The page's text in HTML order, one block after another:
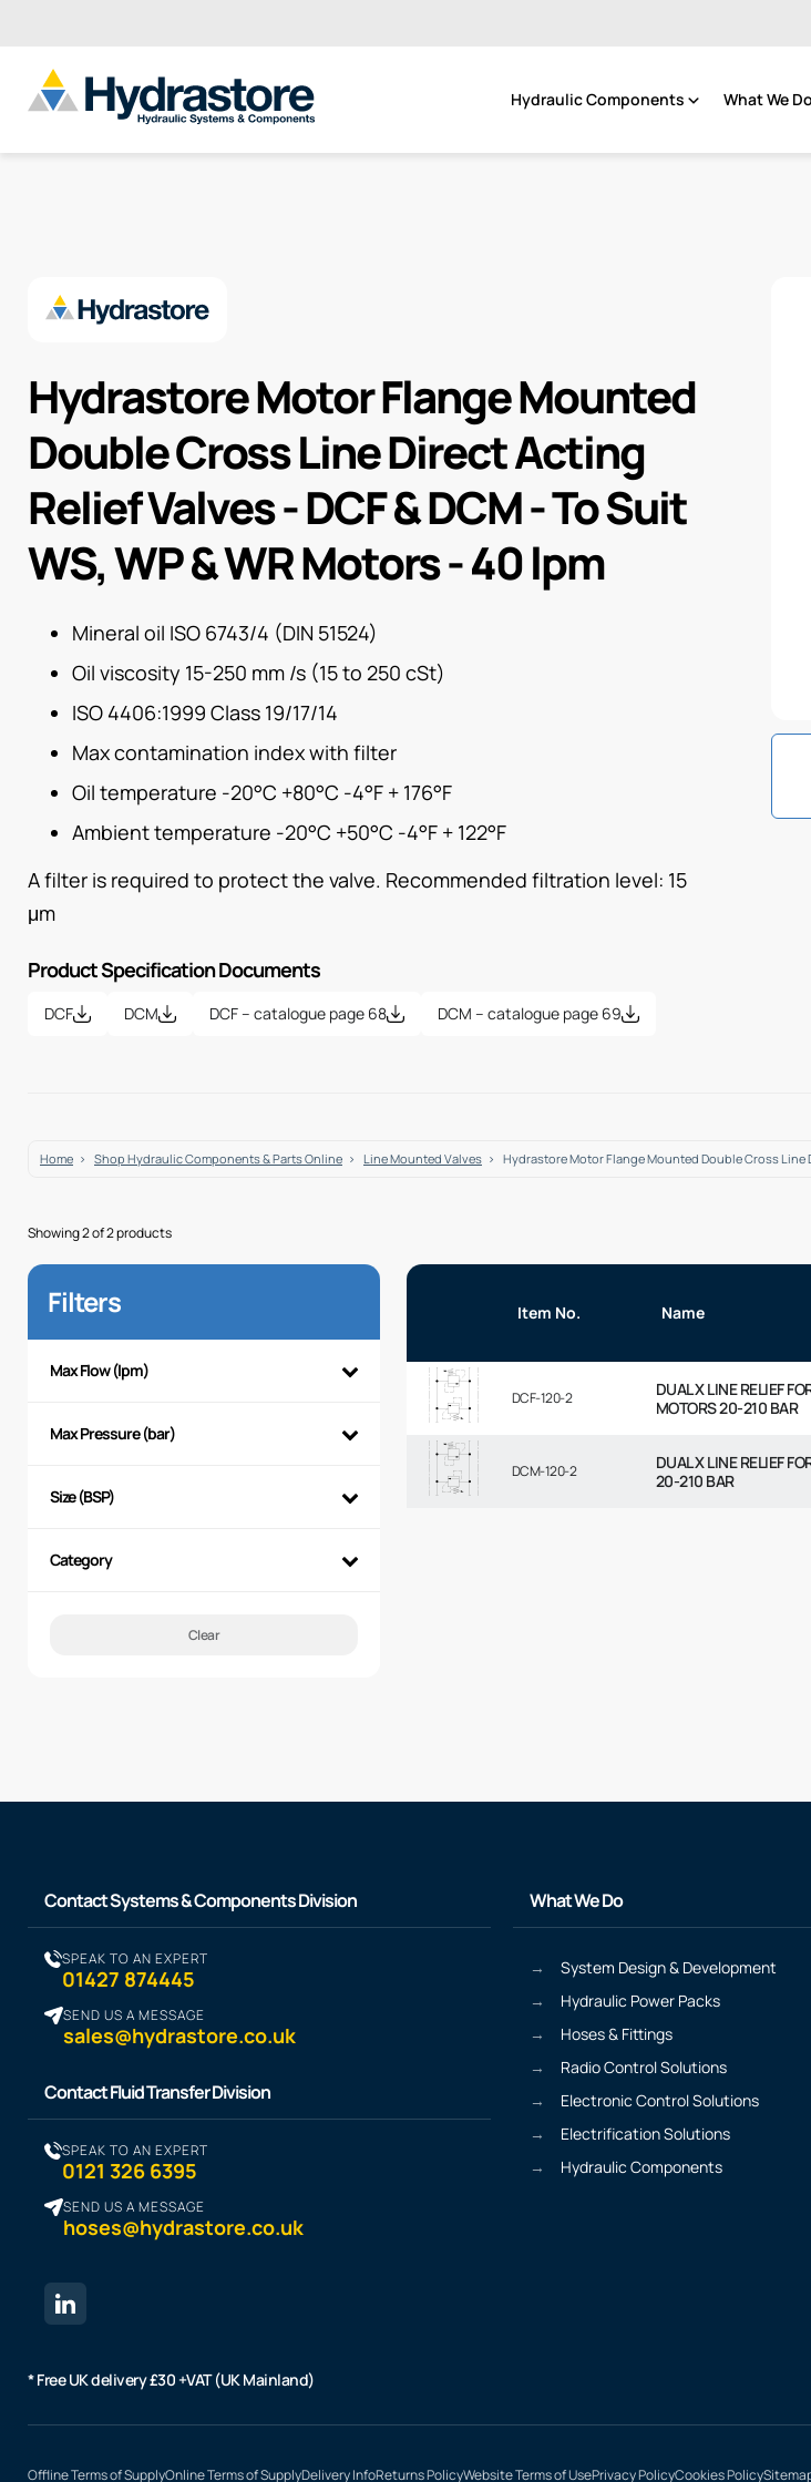
Hydraulic Components What We Do
Hydrastore Motor Flange Mounted
Double Cross Line Direct Acting
Relief Valves - DCF & DCM - To Suit
WS, WP & WR Motors - 40 lpm
Mineral oil ISO 6743/4 (DIN 51524)
Oil viscosity 15-250 mm /s (15 to 250 cSt)
ISO 4406:1999 Class 19/17/14
Max contamination index with filter
Oil temperature -20°C +80°C -4°F + 176°F
Ambient temperature -20°C +50°C -4°F + 122°F
A filter is required to protect the valve. Recommended filtration level: 15
μm
Product Specification Documents
DCF DCM DCF – catalogue page 68 DCM – catalogue page 69
Home Shop Hydraulic Components & Parts Online Line Mounted Valves Hydrastore Motor Flange Mounted Double Cross Line
Showing 2 of 2 products
Filters
Max Flow (lpm)
Max Pressure (bar)
Size (BSP)
Category
Clear
Item No. Name
DCF-120-2
DUAL X LINE RELIEF
MOTORS 20-210 BAR
DCM-120-2
DUAL X LINE RELIEF
20-210 BAR
Contact Systems & Components Division
SPEAK TO AN EXPERT
01427 874445
SEND US A MESSAGE
sales@hydrastore.co.uk
Contact Fluid Transfer Division
SPEAK TO AN EXPERT
0121 326 6395
SEND US A MESSAGE
hoses@hydrastore.co.uk
What We Do
System Design & Development
Hydraulic Power Packs
Hoses & Fittings
Radio Control Solutions
Electronic Control Solutions
Electrification Solutions
Hydraulic Components
* Free UK delivery £30 +VAT (UK Mainland)
Offline Terms of SupplyOnline Terms of SupplyDelivery InfoReturns PolicyWebsite Terms of UsePrivacy PolicyCookies Policy